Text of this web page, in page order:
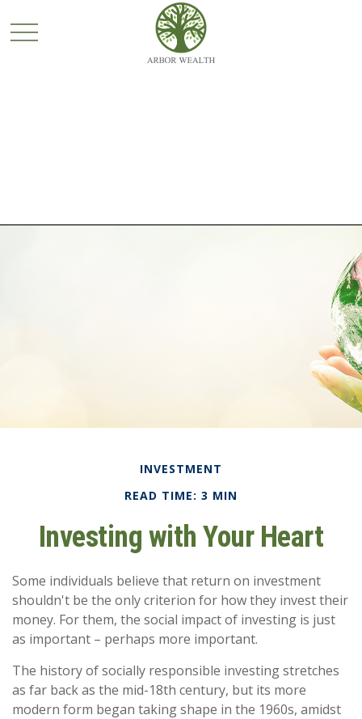
INVESTMENT
READ TIME: 3 MIN
Investing with Your Heart
Some individuals believe that return on investment
shouldn't be the only criterion for how they invest their
money. For them, the social impact of investing is just
as important – perhaps more important.
The history of socially responsible investing stretches
as far back as the mid-18th century, but its more
modern form began taking shape in the 1960s, amidst